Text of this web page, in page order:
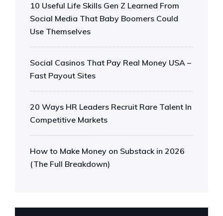
10 Useful Life Skills Gen Z Learned From
Social Media That Baby Boomers Could
Use Themselves
Social Casinos That Pay Real Money USA –
Fast Payout Sites
20 Ways HR Leaders Recruit Rare Talent In
Competitive Markets
How to Make Money on Substack in 2026
(The Full Breakdown)